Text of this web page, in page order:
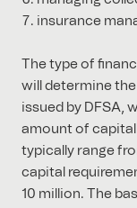
insurance
The type of
will determine
issued by DFSA,
amount of capital
typically range
capital
10 million. The